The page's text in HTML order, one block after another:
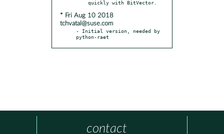
* Fri Aug 10 2018
tchvatal@suse.com
- Initial version, needed by
python-raet
contact